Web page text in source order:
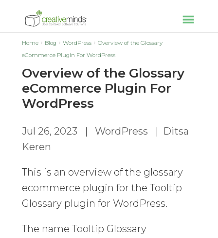
Home Blog WordPress
Overview of the Glossary
eCommerce Plugin For WordPress
Overview of the Glossary
eCommerce Plugin For
WordPress
Jul 26, 2023 | WordPress | Ditsa
Keren
This is an overview of the glossary
ecommerce plugin for the Tooltip
Glossary plugin for WordPress.
The name Tooltip Glossary